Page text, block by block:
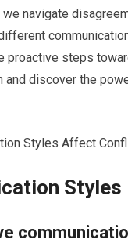
navigate
proactive steps
and discover the
Styles